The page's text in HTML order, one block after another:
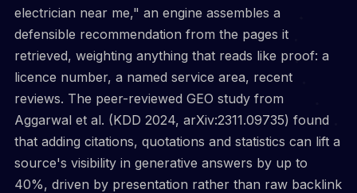
electrician near me," an engine assembles a
defensible recommendation from the pages it
retrieved, weighting anything that reads like proof: a
licence number, a named service area, recent
reviews. The peer-reviewed GEO study from
Aggarwal et al. (KDD 2024, arXiv:2311.09735) found
that adding citations, quotations and statistics can lift a
source's visibility in generative answers by up to
40%, driven by presentation rather than raw backlink